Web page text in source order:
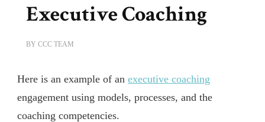
Executive Coaching
BY CCC TEAM
Here is an example of an executive coaching
engagement using models, processes, and the
coaching competencies.